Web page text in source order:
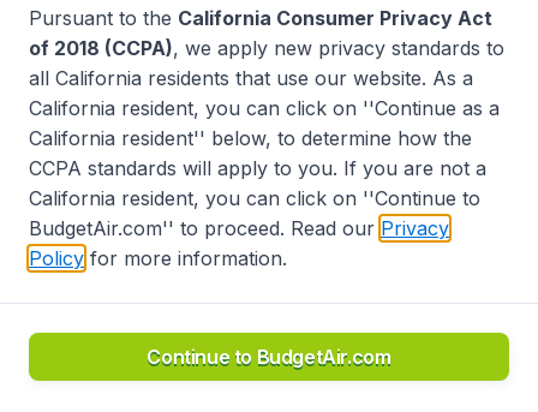
Pursuant to the California Consumer Privacy Act
of 2018 (CCPA), we apply new privacy standards to
all California residents that use our website. As a
California resident, you can click on ''Continue as a
California resident'' below, to determine how the
CCPA standards will apply to you. If you are not a
California resident, you can click on ''Continue to
BudgetAir.com'' to proceed. Read our Privacy
Policy for more information.
Continue to BudgetAir.com